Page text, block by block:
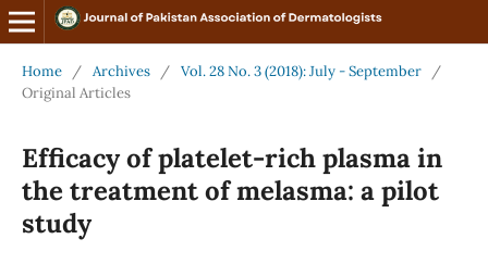
Home / Archives / Vol. 28 No. 3 (2018): July - September
/
Original Articles
Efficacy of platelet-rich plasma in
the treatment of melasma: a pilot
study